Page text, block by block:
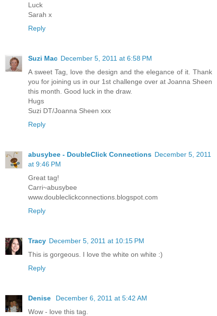
Luck
Sarah x
Reply
Suzi Mac December 5, 2011 at 6:58 PM
A sweet Tag, love the design and the elegance of it. Thank
you for joining us in our 1st challenge over at Joanna Sheen
this month. Good luck in the draw.
Hugs
Suzi DT/Joanna Sheen xxx
Reply
abusybee - DoubleClick Connections December 5, 2011
at 9:46 PM
Great tag!
Carri~abusybee
www.doubleclickconnections.blogspot.com
Reply
Tracy December 5, 2011 at 10:15 PM
This is gorgeous. I love the white on white :)
Reply
Denise
December 6, 2011 at 5:42 AM
Wow - love this tag.